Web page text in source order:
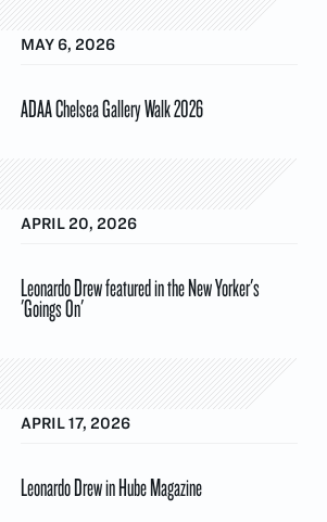
MAY 6, 2026
ADAA Chelsea Gallery Walk 2026
APRIL 20, 2026
Leonardo Drew featured in the New Yorker's
'Goings On'
APRIL 17, 2026
Leonardo Drew in Hube Magazine